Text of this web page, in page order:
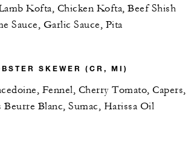
Kofta, Chicken Kofta, Beef Shish
Sauce, Garlic Sauce, Pita
SKEWER (CR, MI)
Fennel, Cherry Tomato, Capers,
Blanc, Sumac, Harissa Oil